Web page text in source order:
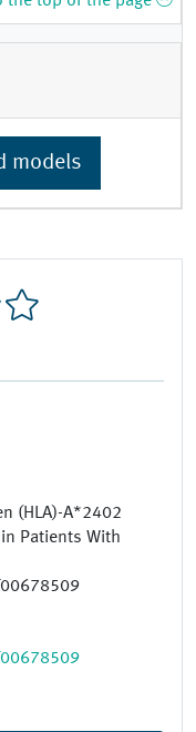
(HLA)-A*2402
Patients With
models